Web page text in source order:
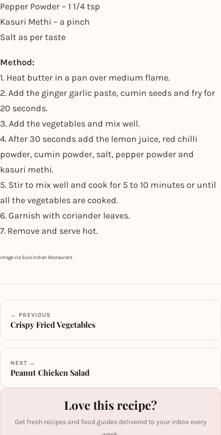
Pepper Powder – 1 1/4 tsp
Kasuri Methi – a pinch
Salt as per taste
Method:
1. Heat butter in a pan over medium flame.
2. Add the ginger garlic paste, cumin seeds and fry for
20 seconds.
3. Add the vegetables and mix well.
4. After 30 seconds add the lemon juice, red chilli
powder, cumin powder, salt, pepper powder and
kasuri methi.
5. Stir to mix well and cook for 5 to 10 minutes or until
all the vegetables are cooked.
6. Garnish with coriander leaves.
7. Remove and serve hot.
image via Sula Indian Restaurant
← PREVIOUS
Crispy Fried Vegetables
NEXT →
Peanut Chicken Salad
Love this recipe?
Get fresh recipes and food guides delivered to your inbox every